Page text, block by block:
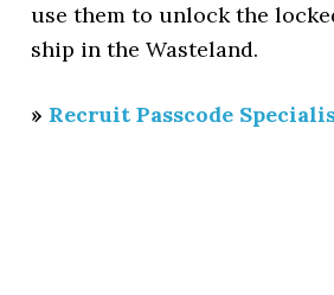
use them to unlock the
ship in the Wasteland.
» Recruit Passcode